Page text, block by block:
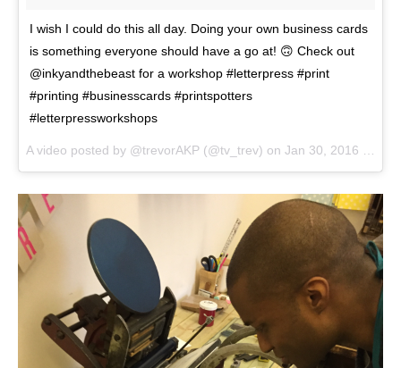
I wish I could do this all day. Doing your own business cards
is something everyone should have a go at! 🙃 Check out
@inkyandthebeast for a workshop #letterpress #print
#printing #businesscards #printspotters
#letterpressworkshops
A video posted by @trevorAKP (@tv_trev) on Jan 30, 2016 at 11:15am PST